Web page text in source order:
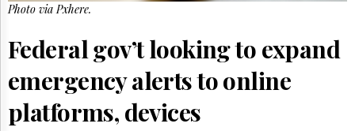
Subscribe
Reuse
&
Permissions
Photo via Pxhere.
Federal gov’t looking to expand
emergency alerts to online
platforms, devices